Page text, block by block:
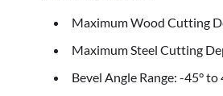
Maximum Wood Cutting
Maximum Steel Cutting
Bevel Angle Range: -45° to